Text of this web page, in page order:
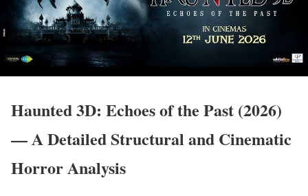
Haunted 3D: Echoes of the Past (2026)
— A Detailed Structural and Cinematic
Horror Analysis